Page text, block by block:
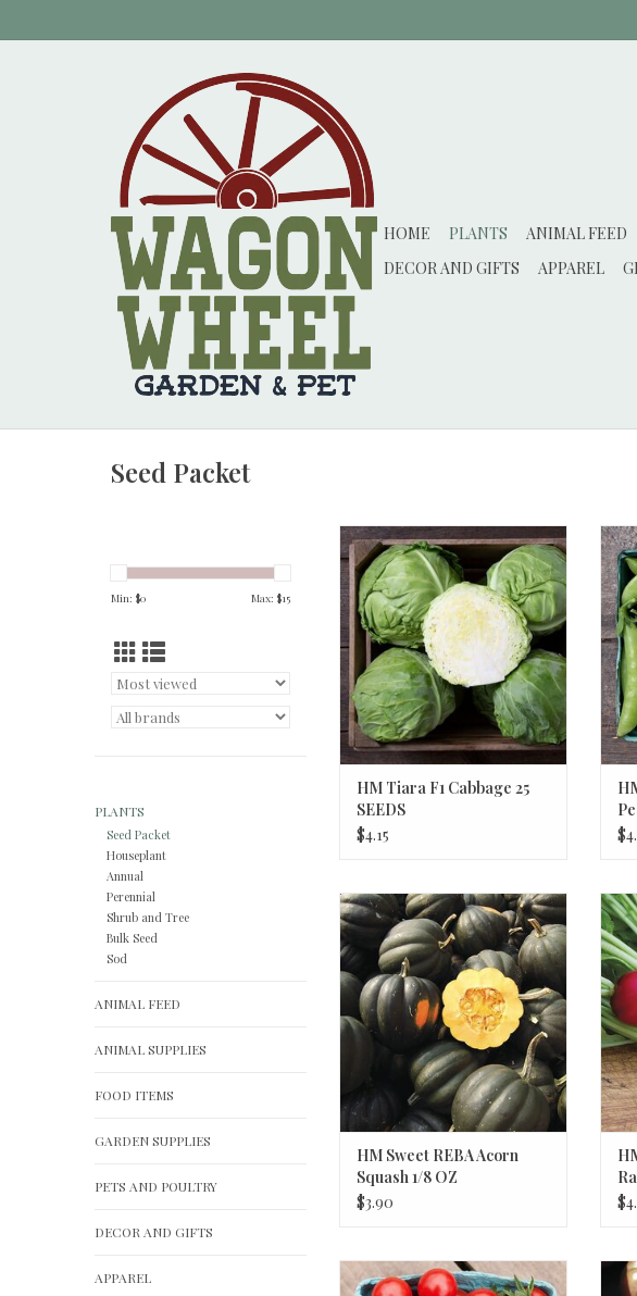
HOME PLANTS ANIMAL FEED
DECOR AND GIFTS
APPAREL
Seed Packet
Min: $0 Max: $15
PLANTS
Seed Packet
Houseplant
Annual
Perennial
Shrub and Tree
Bulk Seed
Sod
ANIMAL FEED
ANIMAL SUPPLIES
FOOD ITEMS
GARDEN SUPPLIES
PETS AND POULTRY
DECOR AND GIFTS
APPAREL
HM Tiara F1 Cabbage 25 SEEDS
ADD TO CART
HM Tiara F1 Cabbage 25
SEEDS
$4.15
HM Sweet REBA Acorn Squash 1/8
OZ
ADD TO CART
HM Sweet REBA Acorn
Squash 1/8 OZ
$3.90
HM Matt's Wild Cherry Tomato